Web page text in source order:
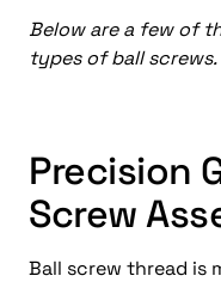
Below are a few of
types of ball screws.
Precision
Screw
Ball screw thread is